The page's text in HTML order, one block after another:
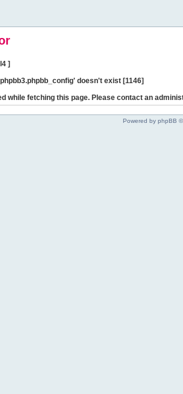
]
doesn't exist [1146]
while fetching this page. Please contact an
Powered by phpBB